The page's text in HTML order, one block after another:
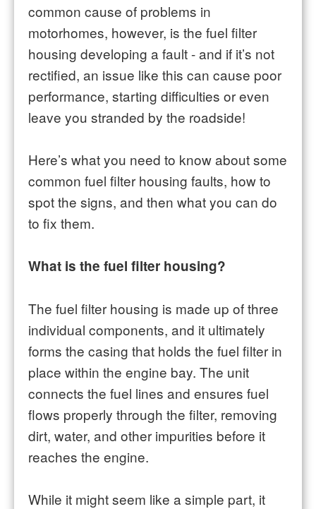
common cause of problems in
motorhomes, however, is the fuel filter
housing developing a fault - and if it’s not
rectified, an issue like this can cause poor
performance, starting difficulties or even
leave you stranded by the roadside!
Here’s what you need to know about some
common fuel filter housing faults, how to
spot the signs, and then what you can do
to fix them.
What is the fuel filter housing?
The fuel filter housing is made up of three
individual components, and it ultimately
forms the casing that holds the fuel filter in
place within the engine bay. The unit
connects the fuel lines and ensures fuel
flows properly through the filter, removing
dirt, water, and other impurities before it
reaches the engine.
While it might seem like a simple part, it